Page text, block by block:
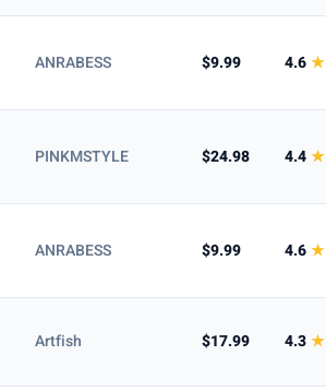
ANRABESS $9.99 4.6★
PINKMSTYLE $24.98 4.4★
ANRABESS $9.99 4.6★
Artfish $17.99 4.3★